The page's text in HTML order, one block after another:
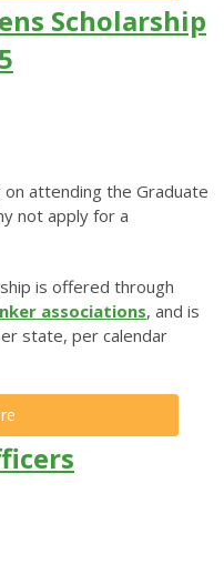
Scholarship
on attending the Graduate
not apply for a
is offered through
associations, and is
state, per calendar